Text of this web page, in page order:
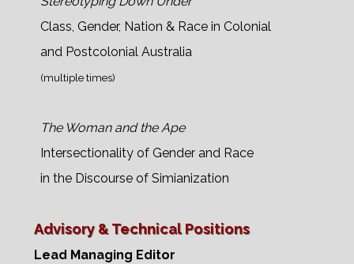
Class, Gender, Nation & Race in Colonial
and Postcolonial Australia
(multiple times)
The Woman and the Ape
Intersectionality of Gender and Race
in the Discourse of Simianization
Advisory & Technical Positions
Lead Managing Editor